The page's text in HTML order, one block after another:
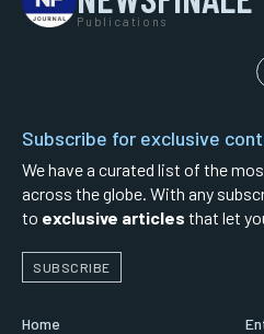
Publications
Subscribe for exclusive
We have a curated list of the
across the globe. With any
to exclusive articles that let
SUBSCRIBE
Home